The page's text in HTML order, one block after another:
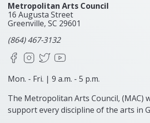
Metropolitan Arts Council
16 Augusta Street
Greenville, SC 29601
(864) 467-3132
FacebookInstagram
X
Mon. - Fri. | 9 a.m. - 5 p.m.
The Metropolitan Arts Council, (MAC)
support every discipline of the arts in